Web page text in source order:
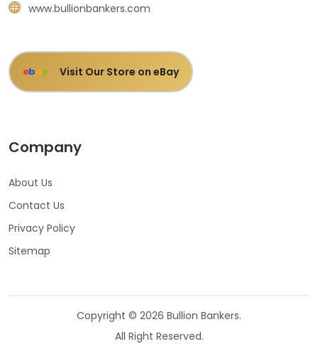
www.bullionbankers.com
ebay Visit Our Store on eBay
Company
About Us
Contact Us
Privacy Policy
Sitemap
Copyright © 2026 Bullion Bankers.
All Right Reserved.